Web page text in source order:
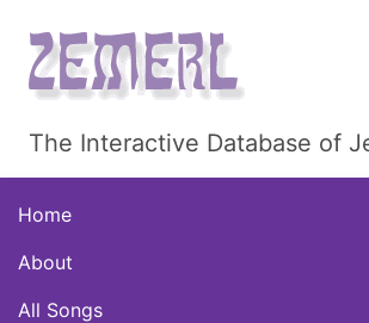
The Interactive Database of
Home
About
All Songs